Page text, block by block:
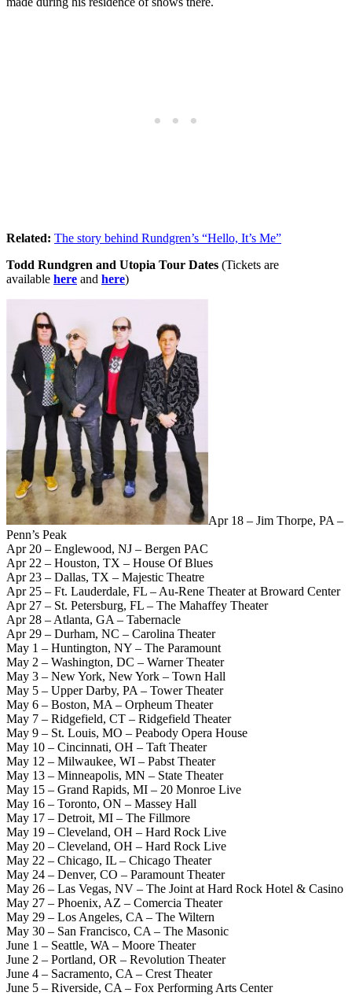
Related: The story behind Rundgren’s “Hello, It’s Me”
Todd Rundgren and Utopia Tour Dates (Tickets are
available here and here)
Apr 18 – Jim Thorpe, PA –
Penn’s Peak
Apr 20 – Englewood, NJ – Bergen PAC
Apr 22 – Houston, TX – House Of Blues
Apr 23 – Dallas, TX – Majestic Theatre
Apr 25 – Ft. Lauderdale, FL – Au-Rene Theater at Broward Center
Apr 27 – St. Petersburg, FL – The Mahaffey Theater
Apr 28 – Atlanta, GA – Tabernacle
Apr 29 – Durham, NC – Carolina Theater
May 1 – Huntington, NY – The Paramount
May 2 – Washington, DC – Warner Theater
May 3 – New York, New York – Town Hall
May 5 – Upper Darby, PA – Tower Theater
May 6 – Boston, MA – Orpheum Theater
May 7 – Ridgefield, CT – Ridgefield Theater
May 9 – St. Louis, MO – Peabody Opera House
May 10 – Cincinnati, OH – Taft Theater
May 12 – Milwaukee, WI – Pabst Theater
May 13 – Minneapolis, MN – State Theater
May 15 – Grand Rapids, MI – 20 Monroe Live
May 16 – Toronto, ON – Massey Hall
May 17 – Detroit, MI – The Fillmore
May 19 – Cleveland, OH – Hard Rock Live
May 20 – Cleveland, OH – Hard Rock Live
May 22 – Chicago, IL – Chicago Theater
May 24 – Denver, CO – Paramount Theater
May 26 – Las Vegas, NV – The Joint at Hard Rock Hotel & Casino
May 27 – Phoenix, AZ – Comercia Theater
May 29 – Los Angeles, CA – The Wiltern
May 30 – San Francisco, CA – The Masonic
June 1 – Seattle, WA – Moore Theater
June 2 – Portland, OR – Revolution Theater
June 4 – Sacramento, CA – Crest Theater
June 5 – Riverside, CA – Fox Performing Arts Center